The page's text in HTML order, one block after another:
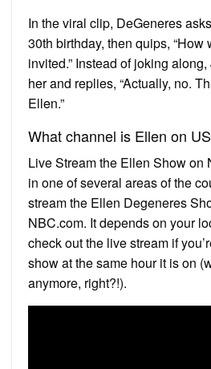
In the viral clip, DeGeneres
30th birthday, then quips, “How
invited.” Instead of joking
her and replies, “Actually, no.
Ellen.”
What channel is Ellen on
Live Stream the Ellen Show on
in one of several areas of the
stream the Ellen Degeneres
NBC.com. It depends on your
check out the live stream if
show at the same hour it is on
anymore, right?!).